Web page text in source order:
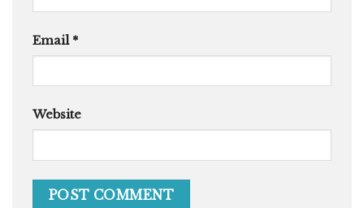
Email *
Website